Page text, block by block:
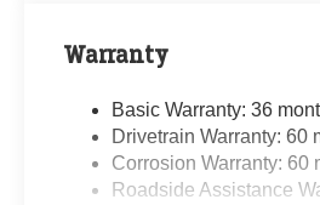
Warranty
Basic Warranty: 36
Drivetrain Warranty: 60
Corrosion Warranty: 60
Roadside Assistance